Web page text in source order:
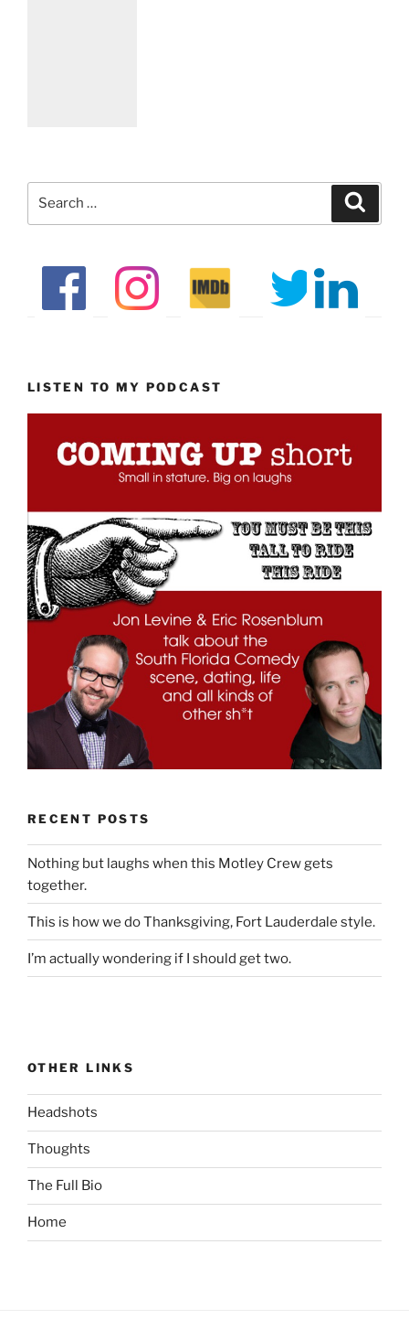
LISTEN TO MY PODCAST
RECENT POSTS
Nothing but laughs when this Motley Crew gets
together.
This is how we do Thanksgiving, Fort Lauderdale style.
I’m actually wondering if I should get two.
OTHER LINKS
Headshots
Thoughts
The Full Bio
Home